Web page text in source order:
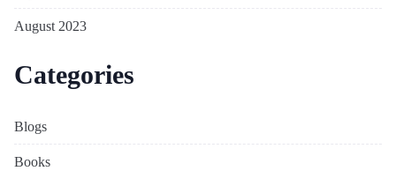
August 2023
Categories
Blogs
Books